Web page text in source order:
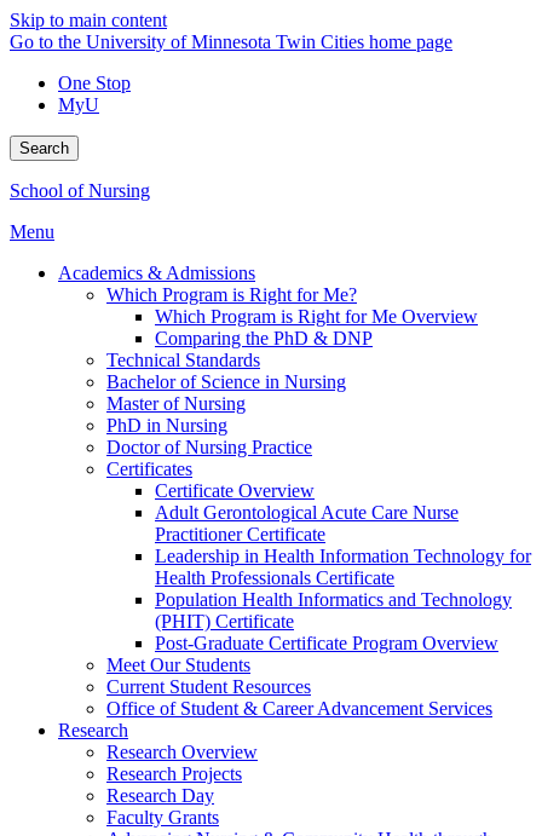
Skip to main content
Go to the University of Minnesota Twin Cities home page
One Stop
MyU
Search
School of Nursing
Menu
Academics & Admissions
Which Program is Right for Me?
Which Program is Right for Me Overview
Comparing the PhD & DNP
Technical Standards
Bachelor of Science in Nursing
Master of Nursing
PhD in Nursing
Doctor of Nursing Practice
Certificates
Certificate Overview
Adult Gerontological Acute Care Nurse
Practitioner Certificate
Leadership in Health Information Technology for
Health Professionals Certificate
Population Health Informatics and Technology
(PHIT) Certificate
Post-Graduate Certificate Program Overview
Meet Our Students
Current Student Resources
Office of Student & Career Advancement Services
Research
Research Overview
Research Projects
Research Day
Faculty Grants